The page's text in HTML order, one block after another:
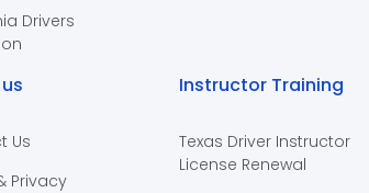
Drivers
Us
Privacy
Instructor Training
Texas Driver Instructor
License Renewal